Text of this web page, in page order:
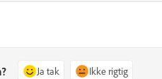
Ja tak Ikke rigtig